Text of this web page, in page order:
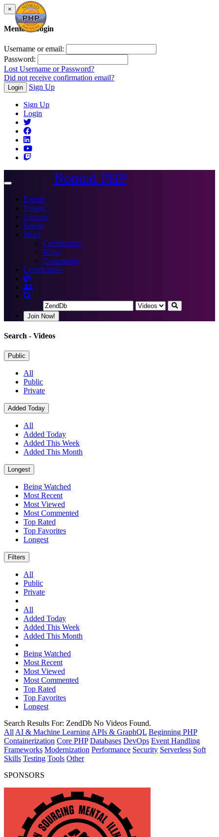
×
Member Login
Username or email:
Password:
Lost Username or Password?
Did not receive confirmation email?
Login Sign Up
Sign Up
Login
Toggle
Nomad PHP
Events
Videos
Courses
Books
More
Certification
Blogs
Community
Certification
Join Now!
Search - Videos
Public
All
Public
Private
Added Today
All
Added Today
Added This Week
Added This Month
Longest
Being Watched
Most Recent
Most Viewed
Most Commented
Top Rated
Top Favorites
Longest
Filters
All
Public
Private
All
Added Today
Added This Week
Added This Month
Being Watched
Most Recent
Most Viewed
Most Commented
Top Rated
Top Favorites
Longest
Search Results For: ZendDb No Videos Found.
All AI & Machine Learning APIs & GraphQL Beginning PHP
Containerization Core PHP Databases DevOps Event Handling
Frameworks Modernization Performance Security Serverless Soft
Skills Testing Tools Other
SPONSORS